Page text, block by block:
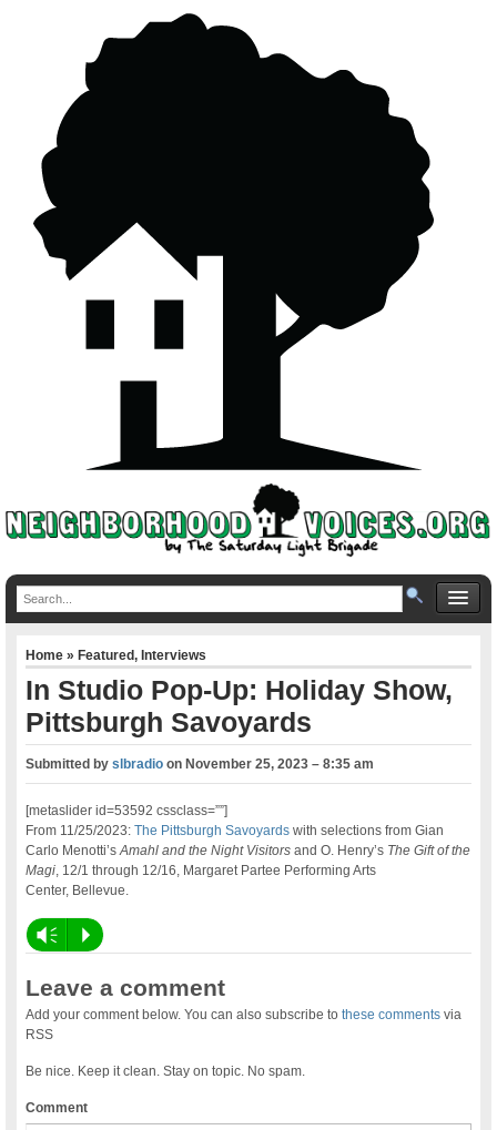
Home»Featured,Interviews
In Studio Pop-Up: Holiday Show,
Pittsburgh Savoyards
Submitted byslbradio onNovember 25, 2023 – 8:35 am
[metaslider id=53592 cssclass=””]
From 11/25/2023:The Pittsburgh Savoyards with selections from Gian
Carlo Menotti’sAmahl and the Night Visitors and O. Henry’s The Gift of the
Magi , 12/1 through 12/16, Margaret Partee Performing Arts
Center, Bellevue.
Vm P
Leave a comment
Add your comment below. You can also subscribe tothese comments via
RSS
Be nice. Keep it clean. Stay on topic. No spam.
Comment